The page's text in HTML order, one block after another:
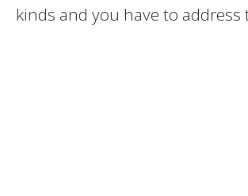
kinds and you have to address